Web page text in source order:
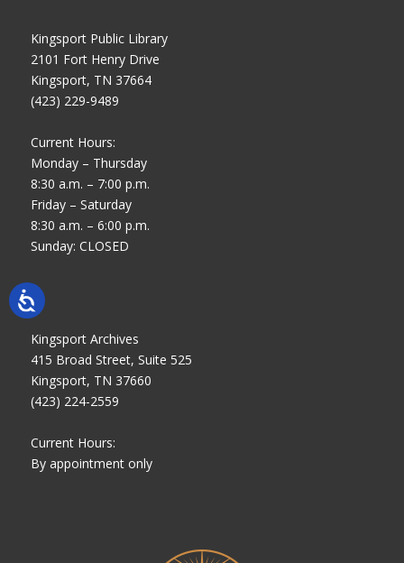
Kingsport Public Library
2101 Fort Henry Drive
Kingsport, TN 37664
(423) 229-9489
Current Hours:
Monday – Thursday
8:30 a.m. – 7:00 p.m.
Friday – Saturday
8:30 a.m. – 6:00 p.m.
Sunday: CLOSED
Kingsport Archives
415 Broad Street, Suite 525
Kingsport, TN 37660
(423) 224-2559
Current Hours:
By appointment only